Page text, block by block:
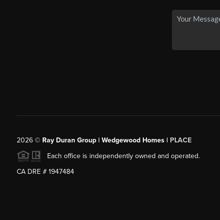
2026© Ray Duran Group | Wedgewood Homes | PLACE
Each office is independently owned and operated.
CA DRE # 1947484